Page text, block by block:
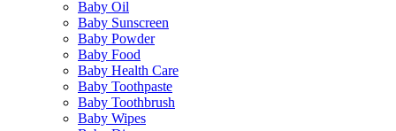
Baby Oil
Baby Sunscreen
Baby Powder
Baby Food
Baby Health Care
Baby Toothpaste
Baby Toothbrush
Baby Wipes